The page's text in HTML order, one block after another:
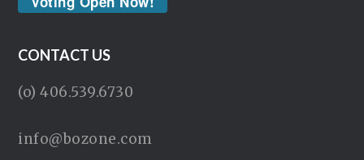
CONTACT US
(o) 406.539.6730
info@bozone.com